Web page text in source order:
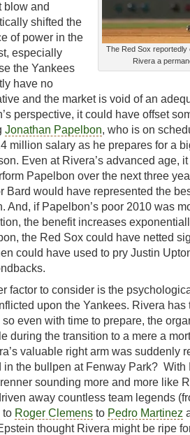
The Red Sox reportedly
Rivera a
blow and
shifted the
of power in the
especially
the Yankees
have no
and the market is void of an
perspective, it could have offset
Jonathan Papelbon, who is on
million salary as he prepares for a
Even at Rivera’s advanced age, it
Papelbon over the next three
Bard would have represented the
And, if Papelbon’s poor 2010 was
the benefit increases
the Red Sox could have netted
could have used to pry Justin
factor to consider is the
upon the Yankees. Rivera
so even with time to prepare, the
during the transition to a mere a
valuable right arm was suddenly
in the bullpen at Fenway Park?
sounding more and more like
away countless team legends
to Roger Clemens to Pedro Martinez
thought Rivera might be ripe